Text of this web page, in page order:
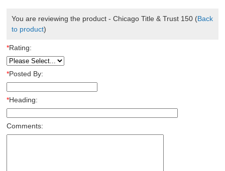
You are reviewing the product - Chicago Title & Trust 150 (Back
to product)
*Rating:
*Posted By:
*Heading:
Comments: